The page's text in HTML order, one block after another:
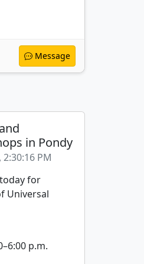
Message
in Pondy
PM
for
Universal
p.m.